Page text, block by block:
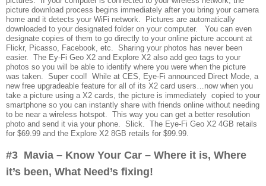
picture download process begins immediately after you bring your camera
home and it detects your WiFi network. Pictures are automatically
downloaded to your designated folder on your computer. You can even
designate copies of them to go directly to your online picture account at
Flickr, Picasso, Facebook, etc. Sharing your photos has never been
easier. The Ey-Fi Geo X2 and Explore X2 also add geo tags to your
photos so you will be able to identify where you were when the picture
was taken. Super cool! While at CES, Eye-Fi announced Direct Mode, a
new free upgradeable feature for all of its X2 card users…now when you
take a picture using a X2 cards, the picture is immediately copied to your
smartphone so you can instantly share with friends online without needing
to be near a wireless hotspot. This way you can get a better resolution
photo and send it via your phone. Slick. The Eye-Fi Geo X2 4GB retails
for $69.99 and the Explore X2 8GB retails for $99.99.
#3 Mavia – Know Your Car – Where it is, Where
it’s been, What Need’s fixing!